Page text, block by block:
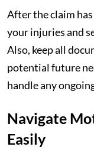
After the claim
your injuries and
Also, keep all
potential future
handle any
Navigate
Easily